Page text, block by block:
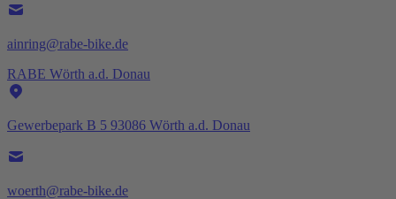
ainring@rabe-bike.de
RABE Wörth a.d. Donau
Gewerbepark B 5 93086 Wörth a.d. Donau
woerth@rabe-bike.de